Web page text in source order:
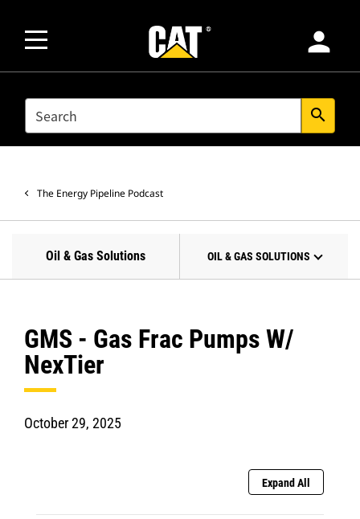
person
SEARCH search
The Energy Pipeline Podcast
Oil & Gas Solutions OIL & GAS SOLUTIONS
GMS - Gas Frac Pumps W/
NexTier
October 29, 2025
Expand All